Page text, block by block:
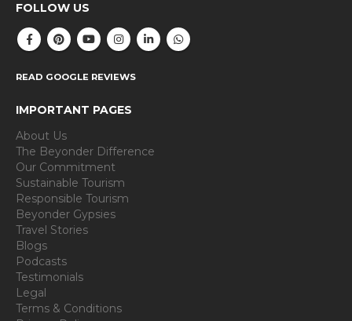
FOLLOW US
READ GOOGLE REVIEWS
IMPORTANT PAGES
About Us
The Beyonder Difference
Our Commitment
Sustainable Tourism
Responsible Tourism
Beyonder Gypsies
Travel Stories
Blogs
Podcasts
Testimonials
Legal
Terms & Conditions